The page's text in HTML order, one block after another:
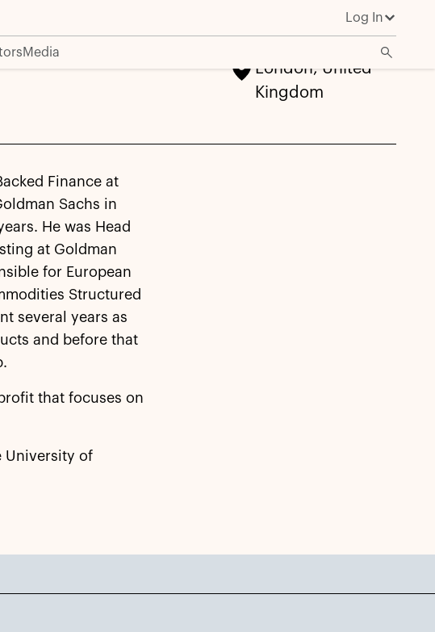
Log In
Media
London, United
Kingdom
Finance at
Sachs in
He was Head
at Goldman
for European
Structured
several years as
and before that
that focuses on
University of